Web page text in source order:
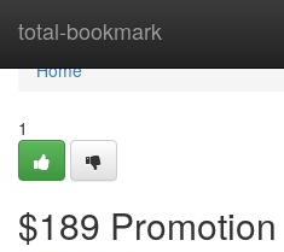
total-bookmark
Home
Home
1
$189 Promotion